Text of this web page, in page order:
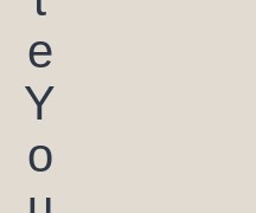
e
Y
o